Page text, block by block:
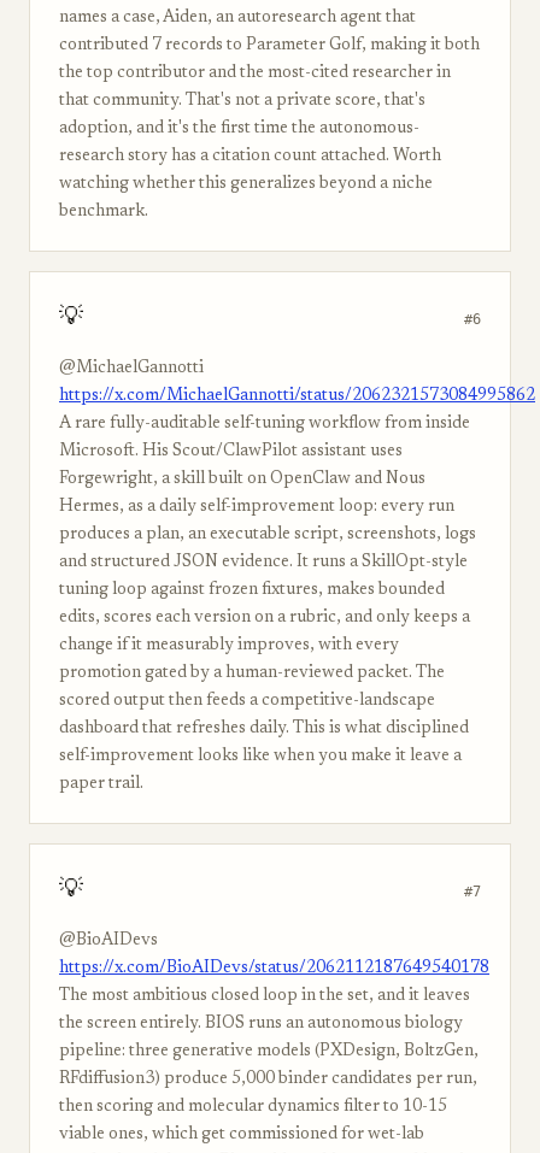
names a case, Aiden, an autoresearch agent that
contributed 7 records to Parameter Golf, making it both
the top contributor and the most-cited researcher in
that community. That's not a private score, that's
adoption, and it's the first time the autonomous-
research story has a citation count attached. Worth
watching whether this generalizes beyond a niche
benchmark.
💡 #6
@MichaelGannotti
https://x.com/MichaelGannotti/status/2062321573084995862
A rare fully-auditable self-tuning workflow from inside
Microsoft. His Scout/ClawPilot assistant uses
Forgewright, a skill built on OpenClaw and Nous
Hermes, as a daily self-improvement loop: every run
produces a plan, an executable script, screenshots, logs
and structured JSON evidence. It runs a SkillOpt-style
tuning loop against frozen fixtures, makes bounded
edits, scores each version on a rubric, and only keeps a
change if it measurably improves, with every
promotion gated by a human-reviewed packet. The
scored output then feeds a competitive-landscape
dashboard that refreshes daily. This is what disciplined
self-improvement looks like when you make it leave a
paper trail.
💡 #7
@BioAIDevs
https://x.com/BioAIDevs/status/2062112187649540178
The most ambitious closed loop in the set, and it leaves
the screen entirely. BIOS runs an autonomous biology
pipeline: three generative models (PXDesign, BoltzGen,
RFdiffusion3) produce 5,000 binder candidates per run,
then scoring and molecular dynamics filter to 10-15
viable ones, which get commissioned for wet-lab